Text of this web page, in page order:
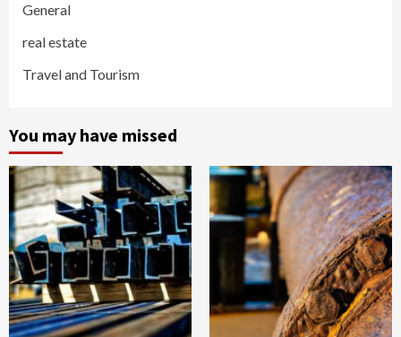
General
real estate
Travel and Tourism
You may have missed